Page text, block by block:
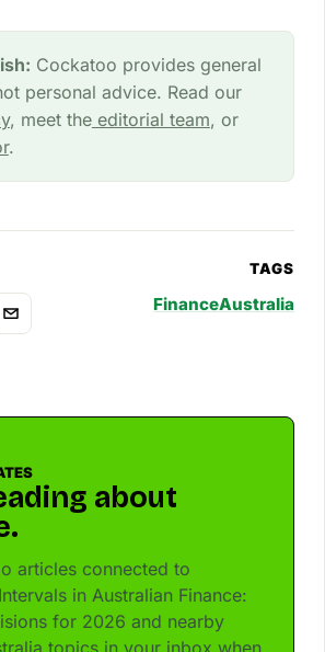
Cockatoo provides general
personal advice. Read our
, meet theeditorial team, or
.
TAGS
FinanceAustralia
about
articles connected to
in Australian Finance:
for 2026 and nearby